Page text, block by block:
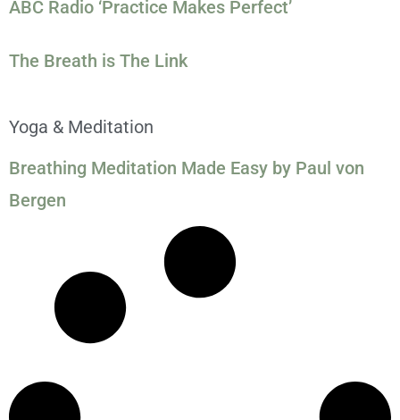
ABC Radio ‘Practice Makes Perfect’
The Breath is The Link
Yoga & Meditation
Breathing Meditation Made Easy by Paul von
Bergen